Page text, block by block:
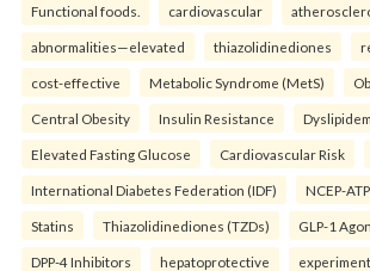
Functional foods. cardiovascular
abnormalities—elevated thiazolidinediones
cost-effective Metabolic Syndrome (MetS)
Central Obesity Insulin Resistance
Elevated Fasting Glucose Cardiovascular Risk
International Diabetes Federation (IDF) NCEP-
Statins Thiazolidinediones (TZDs) GLP-1
DPP-4 Inhibitors hepatoprotective